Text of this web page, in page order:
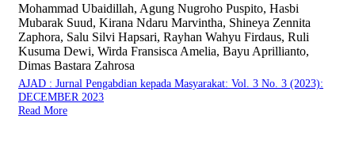
Mohammad Ubaidillah, Agung Nugroho Puspito, Hasbi
Mubarak Suud, Kirana Ndaru Marvintha, Shineya Zennita
Zaphora, Salu Silvi Hapsari, Rayhan Wahyu Firdaus, Ruli
Kusuma Dewi, Wirda Fransisca Amelia, Bayu Aprillianto,
Dimas Bastara Zahrosa
AJAD : Jurnal Pengabdian kepada Masyarakat: Vol. 3 No. 3 (2023):
DECEMBER 2023
Read More